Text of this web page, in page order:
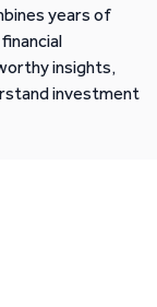
years of
insights,
investment